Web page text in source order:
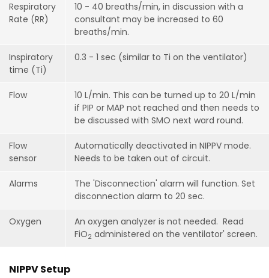
Respiratory
Rate (RR)
10 - 40 breaths/min, in discussion with a
consultant may be increased to 60
breaths/min.
Inspiratory
time (Ti)
0.3 - 1 sec (similar to Ti on the ventilator)
Flow
10 L/min. This can be turned up to 20 L/min
if PIP or MAP not reached and then needs to
be discussed with SMO next ward round.
Flow
sensor
Automatically deactivated in NIPPV mode.
Needs to be taken out of circuit.
Alarms
The 'Disconnection' alarm will function. Set
disconnection alarm to 20 sec.
Oxygen
An oxygen analyzer is not needed. Read
FiO2 administered on the ventilator' screen.
NIPPV Setup